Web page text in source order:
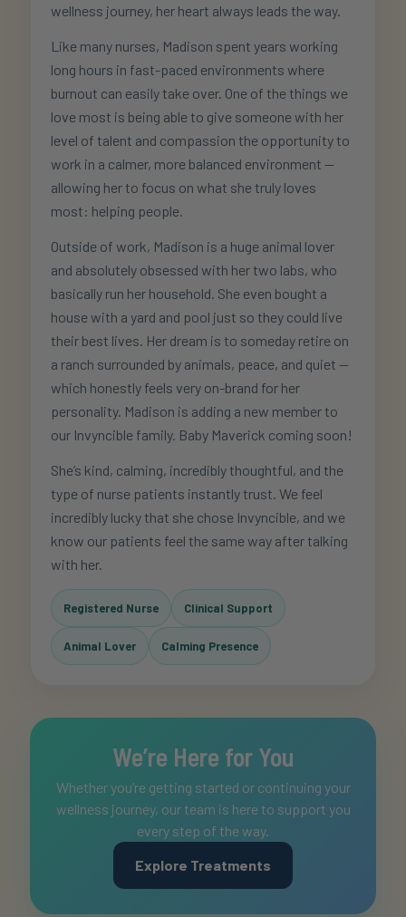
wellness journey, her heart always leads the way.
Like many nurses, Madison spent years working
long hours in fast-paced environments where
burnout can easily take over. One of the things we
love most is being able to give someone with her
level of talent and compassion the opportunity to
work in a calmer, more balanced environment —
allowing her to focus on what she truly loves
most: helping people.
Outside of work, Madison is a huge animal lover
and absolutely obsessed with her two labs, who
basically run her household. She even bought a
house with a yard and pool just so they could live
their best lives. Her dream is to someday retire on
a ranch surrounded by animals, peace, and quiet —
which honestly feels very on-brand for her
personality. Madison is adding a new member to
our Invyncible family. Baby Maverick coming soon!
She’s kind, calming, incredibly thoughtful, and the
type of nurse patients instantly trust. We feel
incredibly lucky that she chose Invyncible, and we
know our patients feel the same way after talking
with her.
Registered Nurse Clinical Support
Animal Lover Calming Presence
We’re Here for You
Whether you’re getting started or continuing your
wellness journey, our team is here to support you
every step of the way.
Explore Treatments